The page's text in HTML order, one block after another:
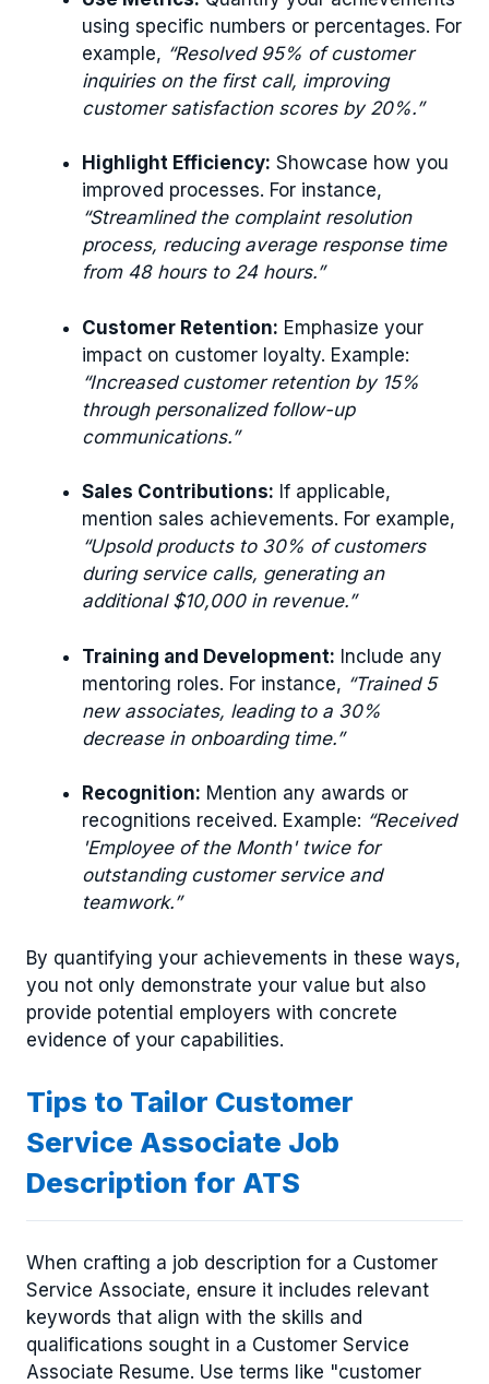
using specific numbers or percentages. For
example, “Resolved 95% of customer
inquiries on the first call, improving
customer satisfaction scores by 20%.”
Highlight Efficiency: Showcase how you
improved processes. For instance,
“Streamlined the complaint resolution
process, reducing average response time
from 48 hours to 24 hours.”
Customer Retention: Emphasize your
impact on customer loyalty. Example:
“Increased customer retention by 15%
through personalized follow-up
communications.”
Sales Contributions: If applicable,
mention sales achievements. For example,
“Upsold products to 30% of customers
during service calls, generating an
additional $10,000 in revenue.”
Training and Development: Include any
mentoring roles. For instance, “Trained 5
new associates, leading to a 30%
decrease in onboarding time.”
Recognition: Mention any awards or
recognitions received. Example: “Received
'Employee of the Month' twice for
outstanding customer service and
teamwork.”
By quantifying your achievements in these ways,
you not only demonstrate your value but also
provide potential employers with concrete
evidence of your capabilities.
Tips to Tailor Customer
Service Associate Job
Description for ATS
When crafting a job description for a Customer
Service Associate, ensure it includes relevant
keywords that align with the skills and
qualifications sought in a Customer Service
Associate Resume. Use terms like "customer